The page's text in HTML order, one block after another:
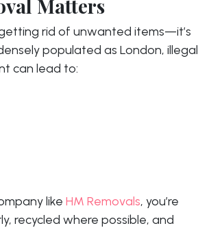
Matters
rid of unwanted items—it’s
populated as London, illegal
can lead to:
like HM Removals, you’re
recycled where possible, and